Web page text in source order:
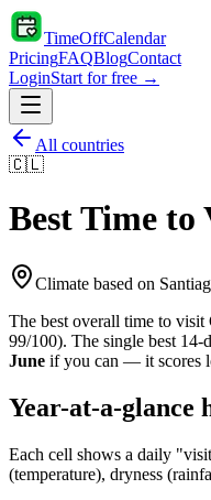
TimeOffCalendar
PricingFAQBlogContact
LoginStart for free →
All countries
🇨🇱
Best Time to
Climate based on
The best overall time to visit
99/100). The single best 14-
June if you can — it scores
Year-at-a-glance
Each cell shows a daily
(temperature), dryness